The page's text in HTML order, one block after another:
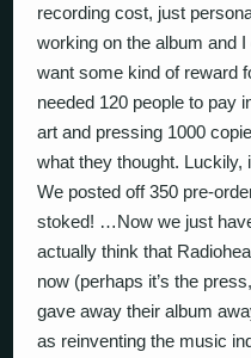
recording cost, just
working on the album and I
want some kind of reward
needed 120 people to pay
art and pressing 1000
what they thought.
We posted off 350 pre-
stoked! …Now we just
actually think that
now (perhaps it’s the
gave away their album
as reinventing the music